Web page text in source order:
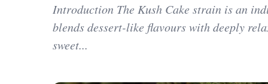
Introduction The Kush Cake strain is an
blends dessert-like flavours with deeply
sweet...